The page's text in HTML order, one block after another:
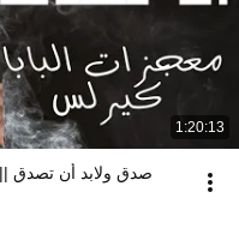
1:20:13
صدق ولابد أن تصدق